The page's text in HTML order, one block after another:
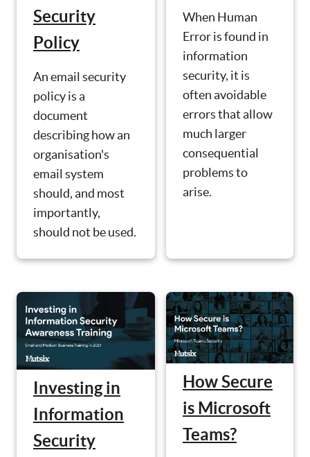
Security
Policy
An email security
policy is a
document
describing how an
organisation's
email system
should, and most
importantly,
should not be used.
When Human
Error is found in
information
security, it is
often avoidable
errors that allow
much larger
consequential
problems to
arise.
Investing in
Information
Security
How Secure
is Microsoft
Teams?